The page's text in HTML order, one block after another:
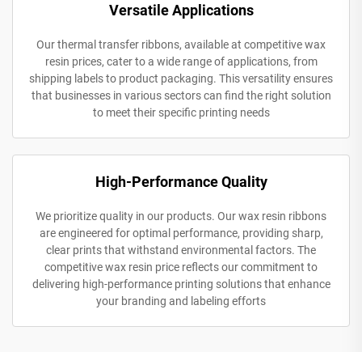
Versatile Applications
Our thermal transfer ribbons, available at competitive wax
resin prices, cater to a wide range of applications, from
shipping labels to product packaging. This versatility ensures
that businesses in various sectors can find the right solution
to meet their specific printing needs
High-Performance Quality
We prioritize quality in our products. Our wax resin ribbons
are engineered for optimal performance, providing sharp,
clear prints that withstand environmental factors. The
competitive wax resin price reflects our commitment to
delivering high-performance printing solutions that enhance
your branding and labeling efforts